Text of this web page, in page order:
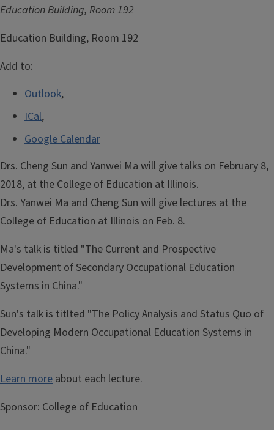
Education Building, Room 192
Education Building, Room 192
Add to:
Outlook,
ICal,
Google Calendar
Drs. Cheng Sun and Yanwei Ma will give talks on February 8,
2018, at the College of Education at Illinois.
Drs. Yanwei Ma and Cheng Sun will give lectures at the
College of Education at Illinois on Feb. 8.
Ma's talk is titled "The Current and Prospective
Development of Secondary Occupational Education
Systems in China."
Sun's talk is titlted "The Policy Analysis and Status Quo of
Developing Modern Occupational Education Systems in
China."
Learn more about each lecture.
Sponsor: College of Education